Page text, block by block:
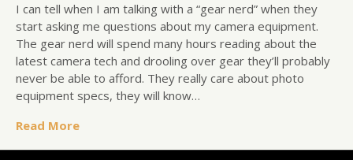
I can tell when I am talking with a “gear nerd” when they
start asking me questions about my camera equipment.
The gear nerd will spend many hours reading about the
latest camera tech and drooling over gear they’ll probably
never be able to afford. They really care about photo
equipment specs, they will know…
Read More